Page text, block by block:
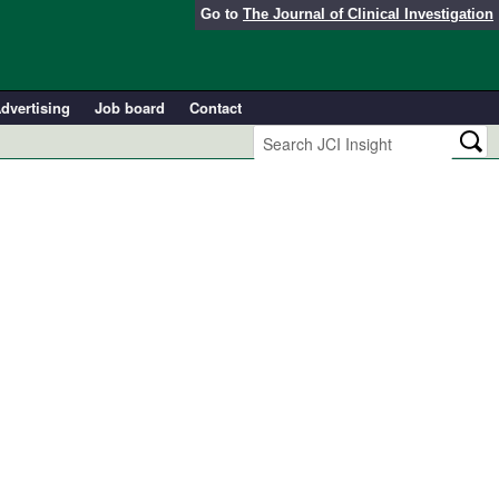
Go to The Journal of Clinical Investigation
Job board Contact